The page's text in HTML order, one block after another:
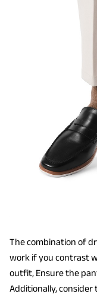
The combination of
work if you contrast
outfit, Ensure the
Additionally, consider